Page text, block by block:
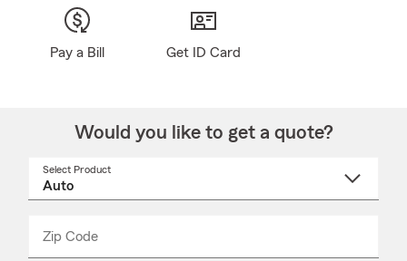
Pay a Bill Get ID Card
Would you like to get a quote?
Select Product
Zip Code
_____